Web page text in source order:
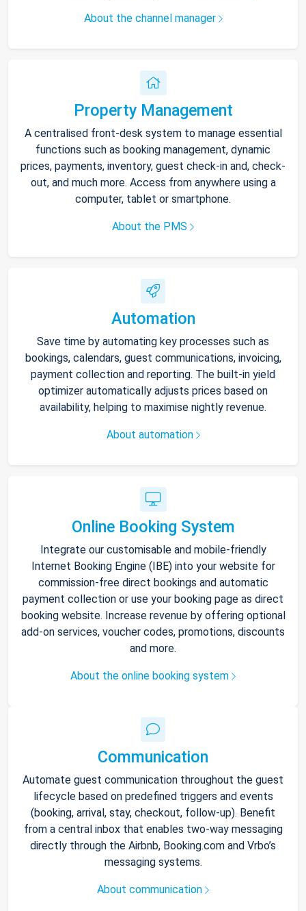
About the channel manager
Property Management
A centralised front-desk system to manage essential
functions such as booking management, dynamic
prices, payments, inventory, guest check-in and, check-
out, and much more. Access from anywhere using a
computer, tablet or smartphone.
About the PMS
Automation
Save time by automating key processes such as
bookings, calendars, guest communications, invoicing,
payment collection and reporting. The built-in yield
optimizer automatically adjusts prices based on
availability, helping to maximise nightly revenue.
About automation
Online Booking System
Integrate our customisable and mobile-friendly
Internet Booking Engine (IBE) into your website for
commission-free direct bookings and automatic
payment collection or use your booking page as direct
booking website. Increase revenue by offering optional
add-on services, voucher codes, promotions, discounts
and more.
About the online booking system
Communication
Automate guest communication throughout the guest
lifecycle based on predefined triggers and events
(booking, arrival, stay, checkout, follow-up). Benefit
from a central inbox that enables two-way messaging
directly through the Airbnb, Booking.com and Vrbo’s
messaging systems.
About communication